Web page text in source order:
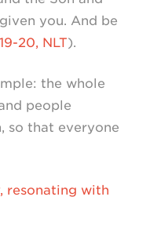
you. And be
20, NLT).
the whole
people
so that everyone
resonating with